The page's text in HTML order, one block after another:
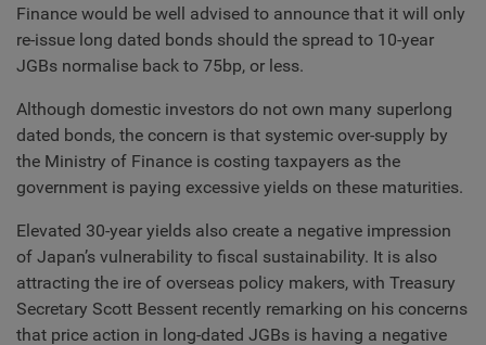
Finance would be well advised to announce that it will only
re-issue long dated bonds should the spread to 10-year
JGBs normalise back to 75bp, or less.
Although domestic investors do not own many superlong
dated bonds, the concern is that systemic over-supply by
the Ministry of Finance is costing taxpayers as the
government is paying excessive yields on these maturities.
Elevated 30-year yields also create a negative impression
of Japan’s vulnerability to fiscal sustainability. It is also
attracting the ire of overseas policy makers, with Treasury
Secretary Scott Bessent recently remarking on his concerns
that price action in long-dated JGBs is having a negative